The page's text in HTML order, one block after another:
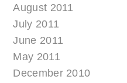
August 2011
July 2011
June 2011
May 2011
December 2010